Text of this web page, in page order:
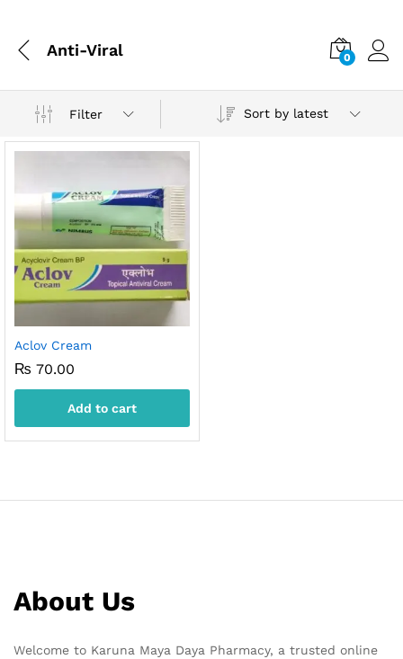
Anti-Viral 0
Filter Sort by latest
Aclov Cream
₨ 70.00
Add to cart
About Us
Welcome to Karuna Maya Daya Pharmacy, a trusted online